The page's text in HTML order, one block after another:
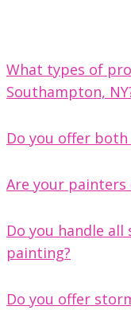
What types of
Southampton,
Do you offer
Are your painters
Do you handle
painting?
Do you offer